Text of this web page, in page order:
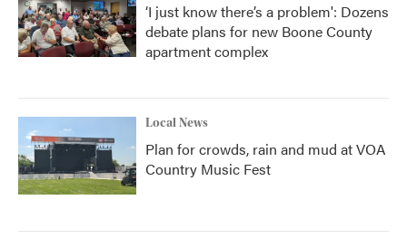
‘I just know there’s a problem': Dozens
debate plans for new Boone County
apartment complex
Local News
Plan for crowds, rain and mud at VOA
Country Music Fest